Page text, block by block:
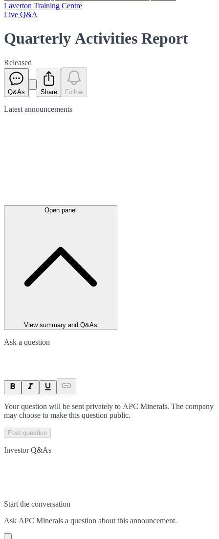
Laverton Training Centre
Live Q&A
Quarterly Activities Report
Released
Q&As Share Follow
Latest announcements
Open panel
View summary and Q&As
Ask a question
Your question will be sent privately to APC Minerals. The company
may choose to make this question public.
Post question
Investor Q&As
Start the conversation
Ask APC Minerals a question about this announcement.